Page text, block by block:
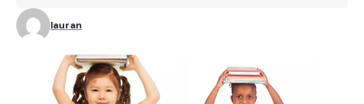
lauran